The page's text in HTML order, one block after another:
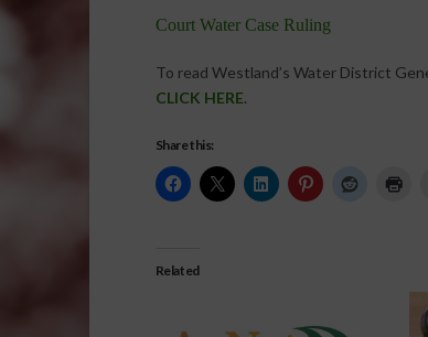
Court Water Case Ruling
To read Westland’s Water District
CLICK HERE.
Share this:
Related